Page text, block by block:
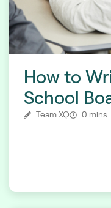
How to
School
Team XQ 0 mins